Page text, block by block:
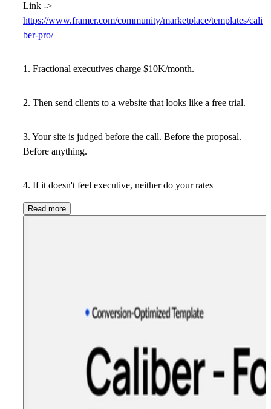
Link ->
https://www.framer.com/community/marketplace/templates/cali
ber-pro/
1. Fractional executives charge $10K/month.
2. Then send clients to a website that looks like a free trial.
3. Your site is judged before the call. Before the proposal.
Before anything.
4. If it doesn't feel executive, neither do your rates
Read more